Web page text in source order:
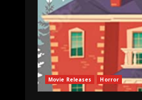
Movie Releases Horror